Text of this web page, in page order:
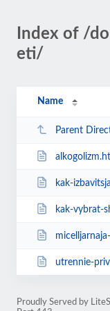
Index of /
eti/
Name
Parent
kak-izbavitsja-
kak-vybrat-
micelljarnaja-
utrennie-
Proudly Served by